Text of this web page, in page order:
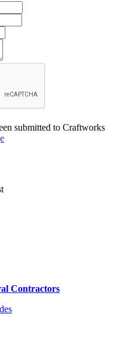
submitted to Craftworks
Contractors